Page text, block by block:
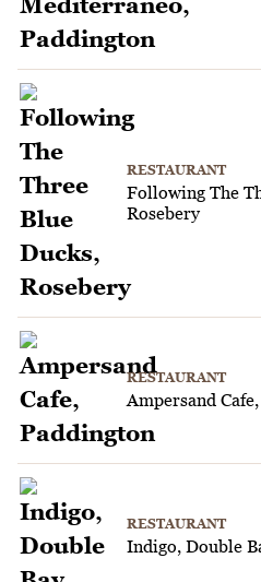
RESTAURANT
Following The
Rosebery
RESTAURANT
Ampersand
RESTAURANT
Indigo, Double